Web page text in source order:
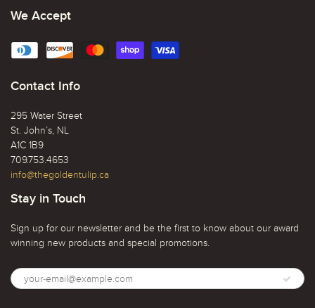
We Accept
Contact Info
295 Water Street
St. John’s, NL
A1C 1B9
709.753.4653
info@thegoldentulip.ca
Stay in Touch
Sign up for our newsletter and be the first to know about our award
winning new products and special promotions.